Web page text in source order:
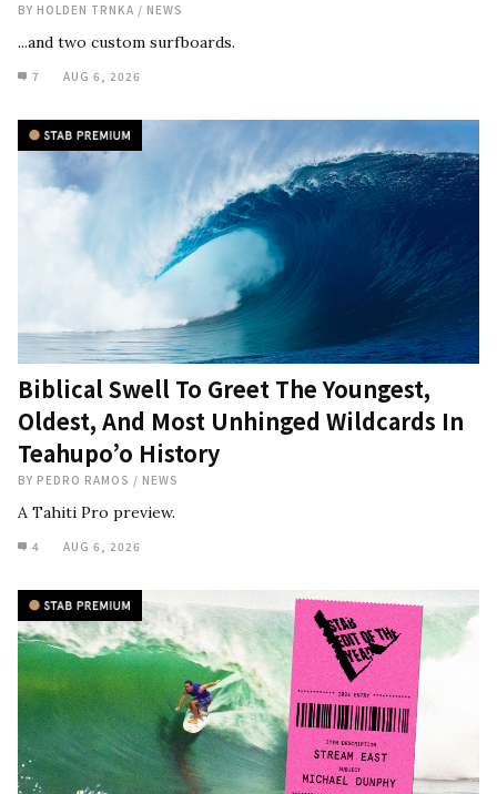
BY HOLDEN TRNKA / NEWS
...and two custom surfboards.
7 AUG 6, 2026
Biblical Swell To Greet The Youngest,
Oldest, And Most Unhinged Wildcards In
Teahupo’o History
BY PEDRO RAMOS / NEWS
A Tahiti Pro preview.
4 AUG 6, 2026